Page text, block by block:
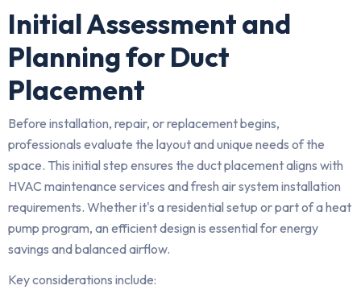
Initial Assessment and
Planning for Duct
Placement
Before installation, repair, or replacement begins,
professionals evaluate the layout and unique needs of the
space. This initial step ensures the duct placement aligns with
HVAC maintenance services and fresh air system installation
requirements. Whether it's a residential setup or part of a heat
pump program, an efficient design is essential for energy
savings and balanced airflow.
Key considerations include: